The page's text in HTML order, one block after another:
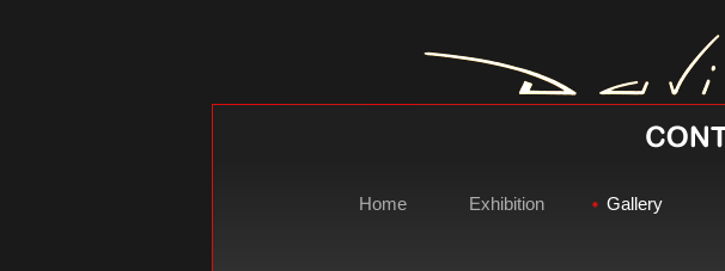
Home Exhibition Gallery